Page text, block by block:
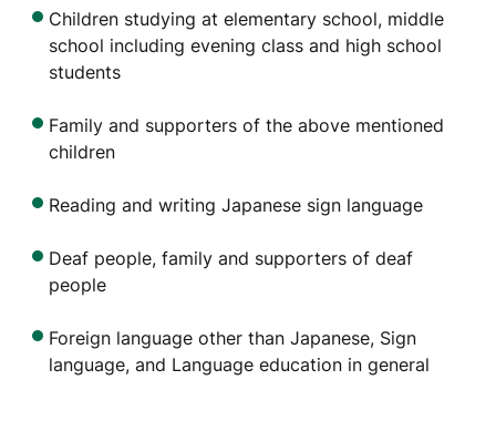
Children studying at elementary school, middle
school including evening class and high school
students
Family and supporters of the above mentioned
children
Reading and writing Japanese sign language
Deaf people, family and supporters of deaf
people
Foreign language other than Japanese, Sign
language, and Language education in general